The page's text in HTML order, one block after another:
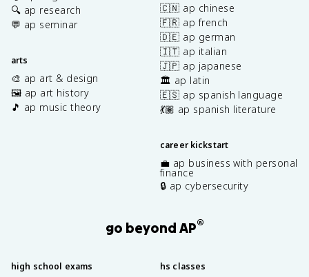
🔍 ap research
💬 ap seminar
arts
🎨 ap art & design
🖼️ ap art history
🎵 ap music theory
🇨🇳 ap chinese
🇫🇷 ap french
🇩🇪 ap german
🇮🇹 ap italian
🇯🇵 ap japanese
🏛️ ap latin
🇪🇸 ap spanish language
💃🏽 ap spanish literature
career kickstart
💼 ap business with personal
finance
🔒 ap cybersecurity
go beyond AP®
high school exams hs classes